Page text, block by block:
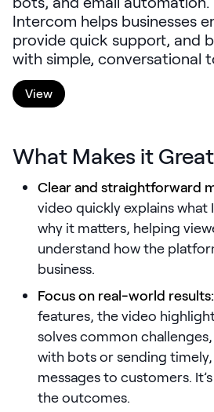
Intercom helps businesses
provide quick support, and
with simple, conversational
View
What Makes it Great
Clear and straightforward
video quickly explains
why it matters, helping
understand how the
business.
Focus on real-world results:
features, the video
solves common
with bots or sending
messages to customers.
the outcomes.